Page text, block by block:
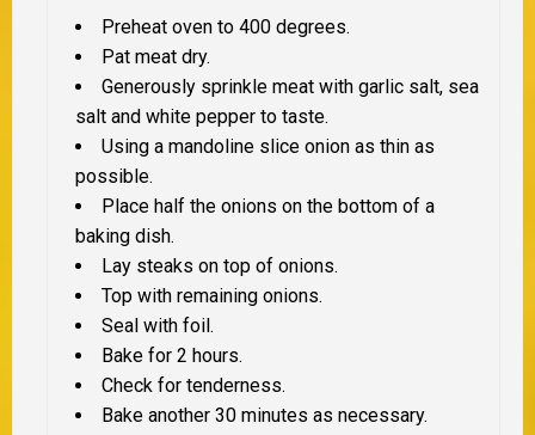
Preheat oven to 400 degrees.
Pat meat dry.
Generously sprinkle meat with garlic salt, sea
salt and white pepper to taste.
Using a mandoline slice onion as thin as
possible.
Place half the onions on the bottom of a
baking dish.
Lay steaks on top of onions.
Top with remaining onions.
Seal with foil.
Bake for 2 hours.
Check for tenderness.
Bake another 30 minutes as necessary.